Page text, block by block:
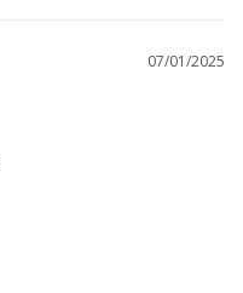
07/01/2025